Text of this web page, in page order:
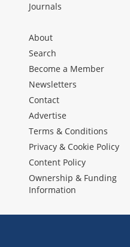
Journals
About
Search
Become a Member
Newsletters
Contact
Advertise
Terms & Conditions
Privacy & Cookie Policy
Content Policy
Ownership & Funding
Information